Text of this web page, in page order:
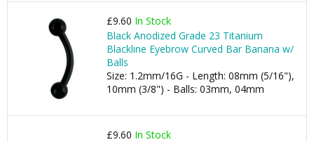
£9.60 In Stock
Black Anodized Grade 23 Titanium
Blackline Eyebrow Curved Bar Banana w/
Balls
Size: 1.2mm/16G - Length: 08mm (5/16"),
10mm (3/8") - Balls: 03mm, 04mm
£9.60 In Stock